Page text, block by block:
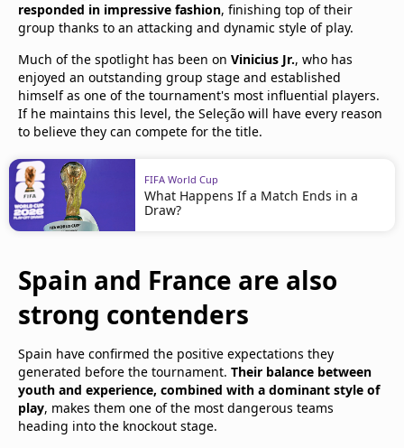
responded in impressive fashion, finishing top of their
group thanks to an attacking and dynamic style of play.
Much of the spotlight has been on Vinicius Jr., who has
enjoyed an outstanding group stage and established
himself as one of the tournament's most influential players.
If he maintains this level, the Seleção will have every reason
to believe they can compete for the title.
FIFA World Cup
What Happens If a Match Ends in a
Draw?
Spain and France are also
strong contenders
Spain have confirmed the positive expectations they
generated before the tournament. Their balance between
youth and experience, combined with a dominant style of
play, makes them one of the most dangerous teams
heading into the knockout stage.